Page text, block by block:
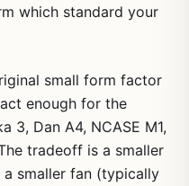
which standard your
small form factor
enough for the
3, Dan A4, NCASE M1,
tradeoff is a smaller
smaller fan (typically